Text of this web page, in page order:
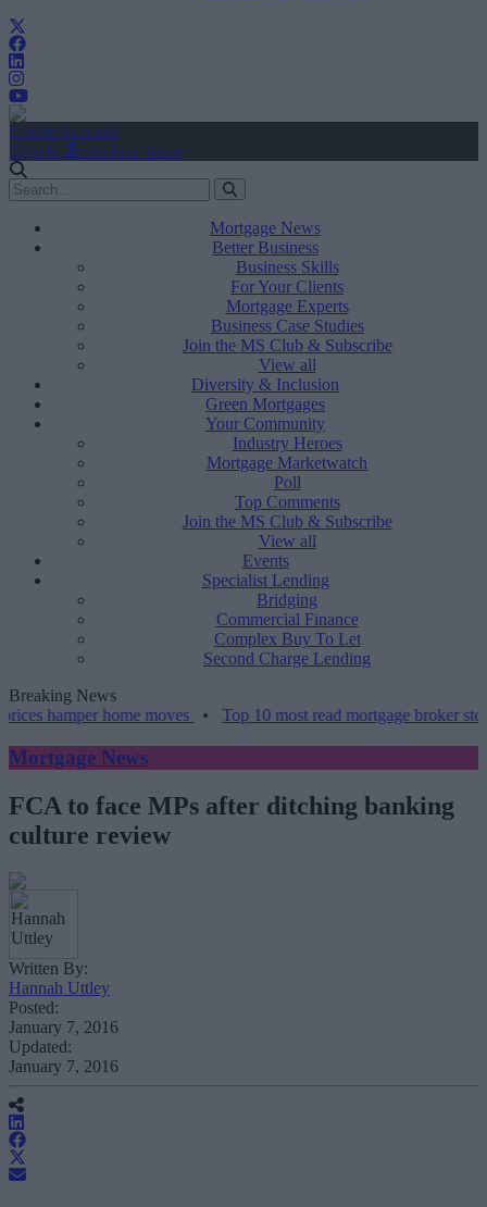
Create Account
Sign In
user.first_name
Mortgage News
Better Business
Business Skills
For Your Clients
Mortgage Experts
Business Case Studies
Join the MS Club & Subscribe
View all
Diversity & Inclusion
Green Mortgages
Your Community
Industry Heroes
Mortgage Marketwatch
Poll
Top Comments
Join the MS Club & Subscribe
View all
Events
Specialist Lending
Bridging
Commercial Finance
Complex Buy To Let
Second Charge Lending
Breaking News
home moves•Top 10 most read mortgage broker stories this
Mortgage News
FCA to face MPs after ditching banking
culture review
Written By:
Hannah Uttley
Posted:
January 7, 2016
Updated:
January 7, 2016